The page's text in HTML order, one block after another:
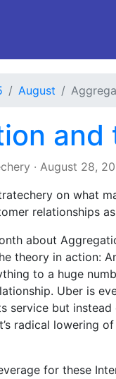
August
and
· August 28,
on what
relationships
about
theory in action:
to a huge
Uber is
service but instead
radical lowering
for these